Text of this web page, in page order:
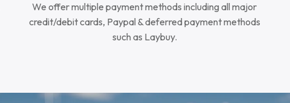
We offer multiple payment methods including all major
credit/debit cards, Paypal & deferred payment methods
such as Laybuy.